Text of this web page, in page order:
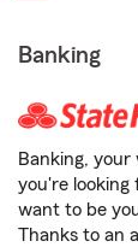
Banking
Banking,
you're looking
want to be
Thanks to an